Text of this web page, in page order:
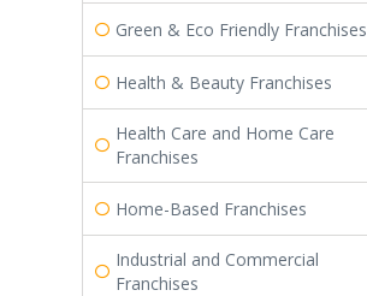
Green & Eco Friendly Franchises
Health & Beauty Franchises
Health Care and Home Care
Franchises
Home-Based Franchises
Industrial and Commercial
Franchises